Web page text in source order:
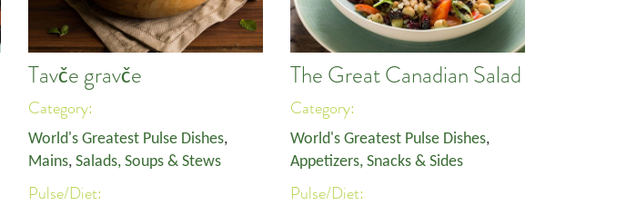
Tavče gravče
Category:
World's Greatest Pulse Dishes,
Mains, Salads, Soups & Stews
Pulse/Diet:
The Great Canadian Salad
Category:
World's Greatest Pulse Dishes,
Appetizers, Snacks & Sides
Pulse/Diet: